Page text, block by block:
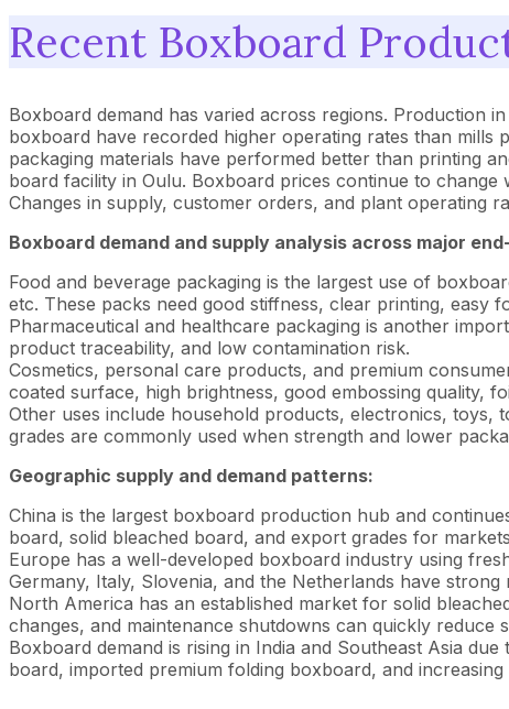
Recent Boxboard
Boxboard demand has varied across regions. Production
boxboard have recorded higher operating rates than
packaging materials have performed better than printing
board facility in Oulu. Boxboard prices continue to
Changes in supply, customer orders, and plant operating
Boxboard demand and supply analysis across major
Food and beverage packaging is the largest use of
etc. These packs need good stiffness, clear printing, easy
Pharmaceutical and healthcare packaging is another
product traceability, and low contamination risk.
Cosmetics, personal care products, and premium
coated surface, high brightness, good embossing quality,
Other uses include household products, electronics, toys,
grades are commonly used when strength and lower
Geographic supply and demand patterns:
China is the largest boxboard production hub and
board, solid bleached board, and export grades for
Europe has a well-developed boxboard industry using
Germany, Italy, Slovenia, and the Netherlands have
North America has an established market for solid
changes, and maintenance shutdowns can quickly reduce
Boxboard demand is rising in India and Southeast Asia
board, imported premium folding boxboard, and